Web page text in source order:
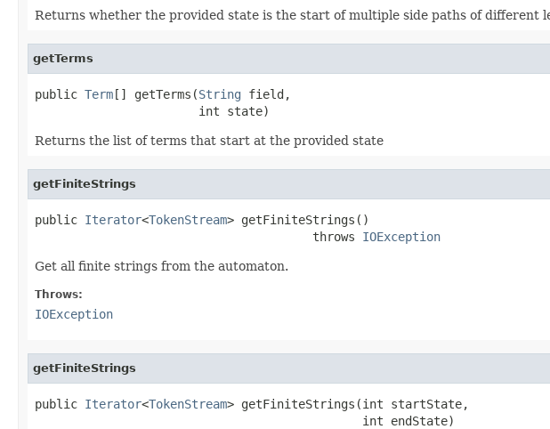
Returns whether the provided state is the start of multiple side paths of different
getTerms
public Term[] getTerms(String field,
                       int state)
Returns the list of terms that start at the provided state
getFiniteStrings
public Iterator<TokenStream> getFiniteStrings()
                                       throws
IOException
Get all finite strings from the automaton.
Throws:
IOException
getFiniteStrings
public Iterator<TokenStream> getFiniteStrings(int startState,
                                              int endState)